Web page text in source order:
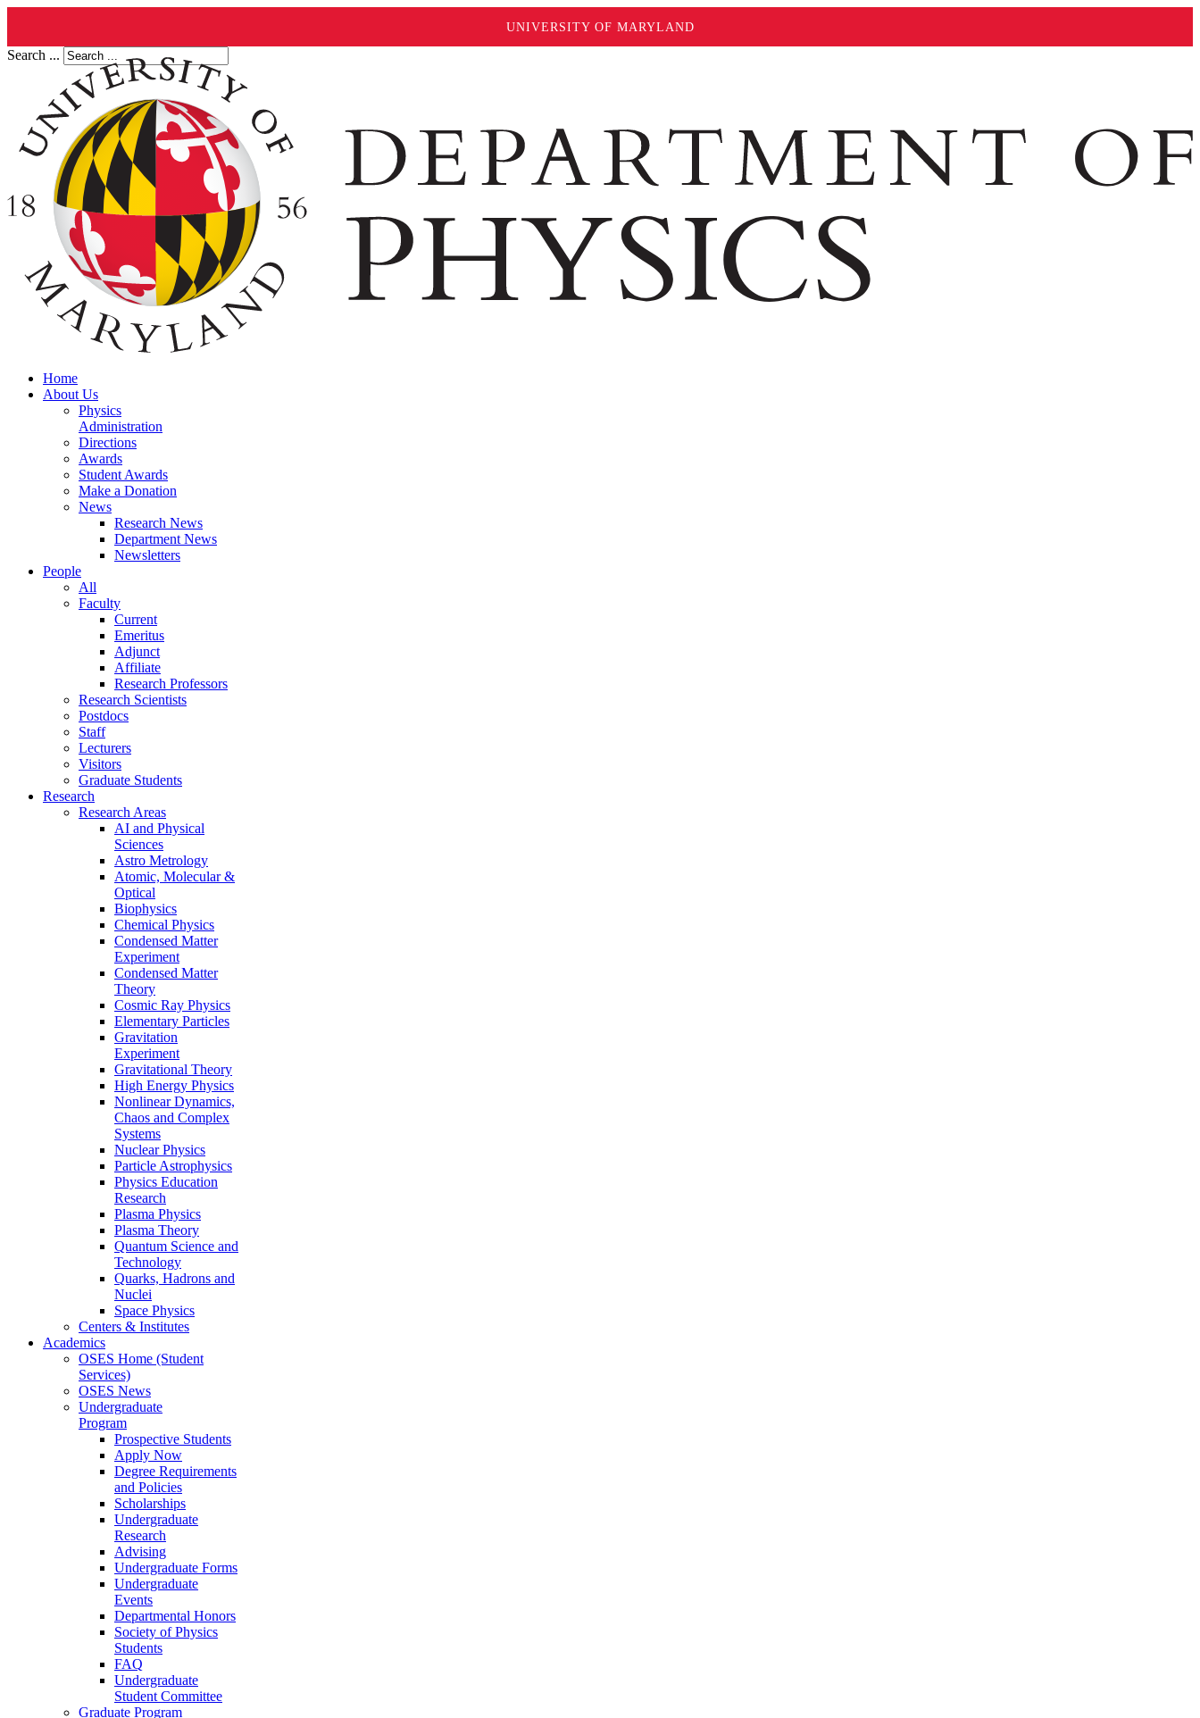
UNIVERSITY OF MARYLAND
Search ...
Home
About Us
Physics
Administration
Directions
Awards
Student Awards
Make a Donation
News
Research News
Department News
Newsletters
People
All
Faculty
Current
Emeritus
Adjunct
Affiliate
Research Professors
Research Scientists
Postdocs
Staff
Lecturers
Visitors
Graduate Students
Research
Research Areas
AI and Physical
Sciences
Astro Metrology
Atomic, Molecular &
Optical
Biophysics
Chemical Physics
Condensed Matter
Experiment
Condensed Matter
Theory
Cosmic Ray Physics
Elementary Particles
Gravitation
Experiment
Gravitational Theory
High Energy Physics
Nonlinear Dynamics,
Chaos and Complex
Systems
Nuclear Physics
Particle Astrophysics
Physics Education
Research
Plasma Physics
Plasma Theory
Quantum Science and
Technology
Quarks, Hadrons and
Nuclei
Space Physics
Centers & Institutes
Academics
OSES Home (Student
Services)
OSES News
Undergraduate
Program
Prospective Students
Apply Now
Degree Requirements
and Policies
Scholarships
Undergraduate
Research
Advising
Undergraduate Forms
Undergraduate
Events
Departmental Honors
Society of Physics
Students
FAQ
Undergraduate
Student Committee
Graduate Program